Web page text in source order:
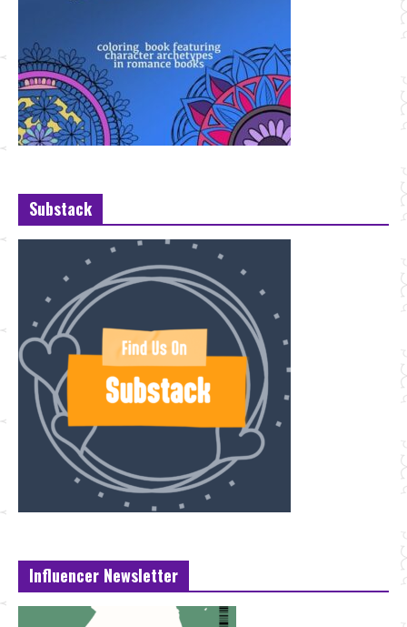
Substack
Influencer Newsletter